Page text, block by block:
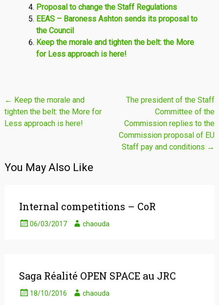
Proposal to change the Staff Regulations
EEAS – Baroness Ashton sends its proposal to
the Council
Keep the morale and tighten the belt: the More
for Less approach is here!
Post
navigation
← Keep the morale and
tighten the belt: the More for
Less approach is here!
The president of the Staff
Committee of the
Commission replies to the
Commission proposal of EU
Staff pay and conditions →
You May Also Like
Internal competitions – CoR
06/03/2017 chaouda
Saga Réalité OPEN SPACE au JRC
18/10/2016 chaouda